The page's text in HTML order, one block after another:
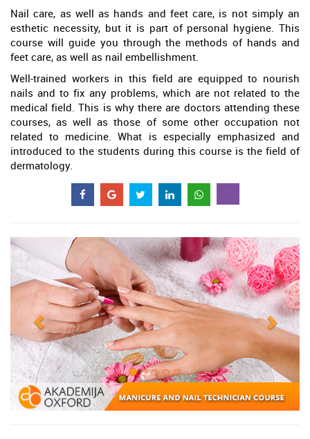
Nail care, as well as hands and feet care, is not simply an
esthetic necessity, but it is part of personal hygiene. This
course will guide you through the methods of hands and
feet care, as well as nail embellishment.
Well-trained workers in this field are equipped to nourish
nails and to fix any problems, which are not related to the
medical field. This is why there are doctors attending these
courses, as well as those of some other occupation not
related to medicine. What is especially emphasized and
introduced to the students during this course is the field of
dermatology.